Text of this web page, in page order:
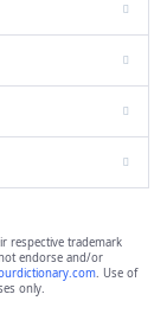
respective trademark
endorse and/or
. Use of
only.